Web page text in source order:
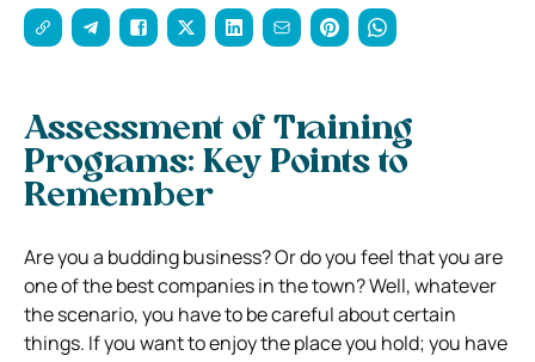
Assessment of Training
Programs: Key Points to
Remember
Are you a budding business? Or do you feel that you are
one of the best companies in the town? Well, whatever
the scenario, you have to be careful about certain
things. If you want to enjoy the place you hold; you have